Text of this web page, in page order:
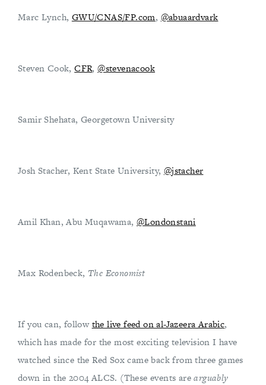
Marc Lynch, GWU/CNAS/FP.com, @abuaardvark
Steven Cook,CFR,@stevenacook
Samir Shehata, Georgetown University
Josh Stacher, Kent State University, @jstacher
Amil Khan, Abu Muqawama, @Londonstani
Max Rodenbeck, The Economist
If you can, followthe live feed on al-Jazeera Arabic,
which has made for the most exciting television I have
watched since the Red Sox came back from three games
down in the 2004 ALCS. (These events arearguably